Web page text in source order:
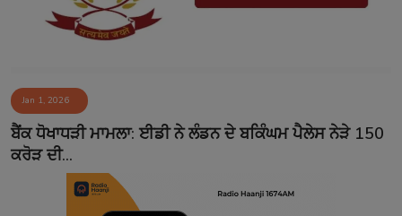
Sponsors
Event
Contact
Jan 1, 2026
ਬੈਂਕ ਧੋਖਾਧੜੀ ਮਾਮਲਾ: ਈਡੀ ਨੇ ਲੰਡਨ ਦੇ ਬਕਿੰਘਮ ਪੈਲੇਸ ਨੇੜੇ 150
ਕਰੋੜ ਦੀ...